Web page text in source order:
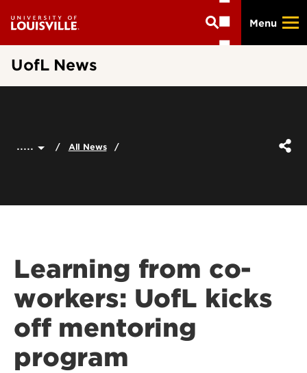
main
Menu
UofL News
..... All News
Learning from co-
workers: UofL kicks
off mentoring
program